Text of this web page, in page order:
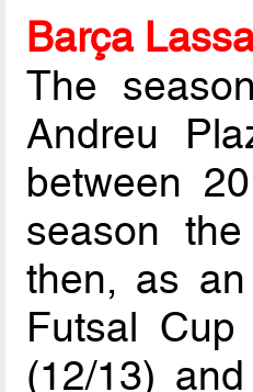
Barça
The
Andreu
between
season
then, as
Futsal
(12/13)